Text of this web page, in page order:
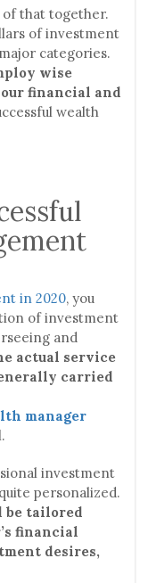
of that together.
of investment
categories.
wise
financial and
wealth
in 2020, you
of investment
and
actual service
carried
manager
investment
personalized.
be tailored
financial
desires,